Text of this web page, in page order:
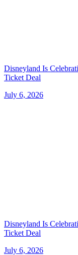
Disneyland Is
Ticket Deal
July 6, 2026
Disneyland Is
Ticket Deal
July 6, 2026